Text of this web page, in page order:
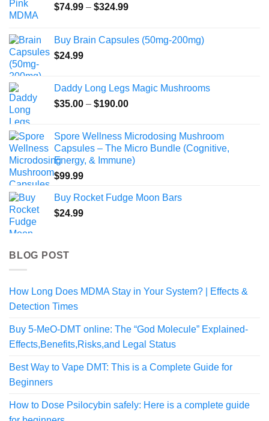
$74.99 – $324.99Price
through
Buy Brain Capsules (50mg-200mg)
$24.99
Daddy Long Legs Magic Mushrooms
$35.00 – $190.00Price
through
$190.00
Spore Wellness Microdosing Mushroom
Capsules – The Micro Bundle (Cognitive,
Energy, & Immune)
$99.99
Buy Rocket Fudge Moon Bars
$24.99
BLOG POST
How Long Does MDMA Stay in Your System? | Effects &
Detection Times
Buy 5-MeO-DMT online: The “God Molecule” Explained-
Effects,Benefits,Risks,and Legal Status
Best Way to Vape DMT: This is a Complete Guide for
Beginners
How to Dose Psilocybin safely: Here is a complete guide